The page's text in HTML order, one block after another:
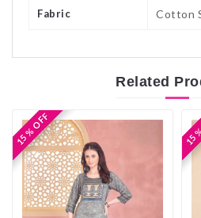
Fabric Cotton
Related
15 % OFF
15 % OFF 15
15